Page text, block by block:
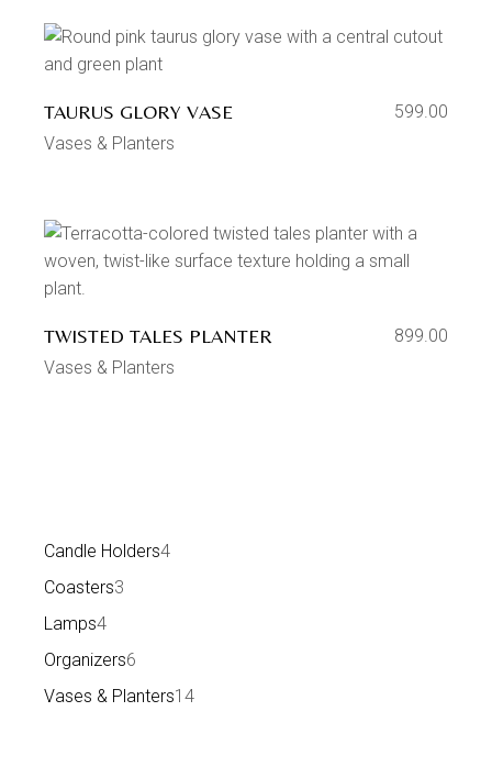
TAURUS GLORY VASE
599.00
Vases & Planters
TWISTED TALES PLANTER
899.00
Vases & Planters
Candle Holders4
Coasters3
Lamps4
Organizers6
Vases & Planters14